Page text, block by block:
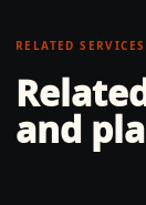
RELATED
and